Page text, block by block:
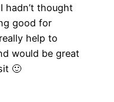
hadn’t thought
good for
help to
would be great
🙂